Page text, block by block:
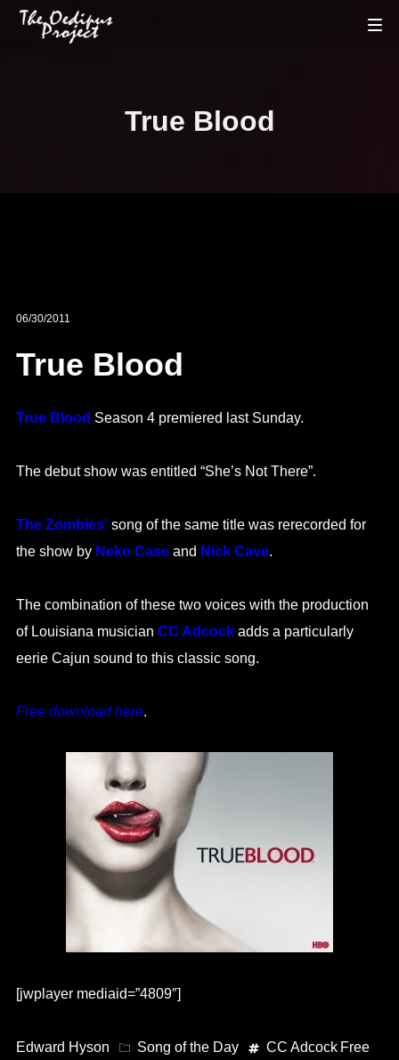
True Blood
06/30/2011
True Blood
True Blood Season 4 premiered last Sunday.
The debut show was entitled “She’s Not There”.
The Zombies’song of the same title was rerecorded for
the show by Neko Caseand Nick Cave.
The combination of these two voices with the production
of Louisiana musician CC Adcockadds a particularly
eerie Cajun sound to this classic song.
Free download here.
[jwplayer mediaid=”4809″]
Edward Hyson Song of the Day CC Adcock Free